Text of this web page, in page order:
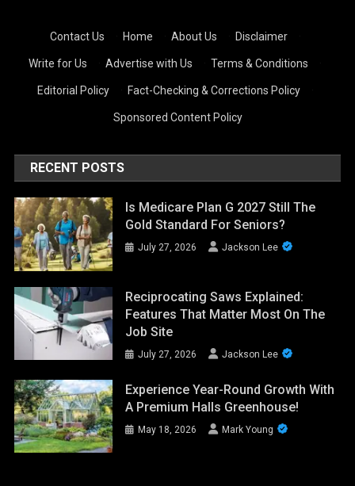
Contact Us Home About Us Disclaimer
Write for Us Advertise with Us Terms & Conditions
Editorial Policy Fact-Checking & Corrections Policy
Sponsored Content Policy
RECENT POSTS
Is Medicare Plan G 2027 Still The
Gold Standard For Seniors?
July 27, 2026 Jackson Lee
Reciprocating Saws Explained:
Features That Matter Most On The
Job Site
July 27, 2026 Jackson Lee
Experience Year-Round Growth With
A Premium Halls Greenhouse!
May 18, 2026 Mark Young